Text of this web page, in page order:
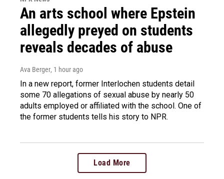
An arts school where Epstein
allegedly preyed on students
reveals decades of abuse
Ava Berger, 1 hour ago
In a new report, former Interlochen students detail
some 70 allegations of sexual abuse by nearly 50
adults employed or affiliated with the school. One of
the former students tells his story to NPR.
Load More